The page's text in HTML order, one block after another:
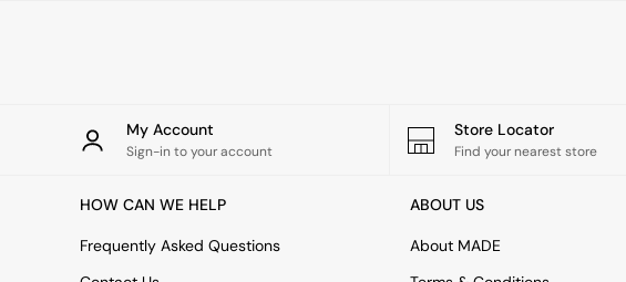
Stools & Ottomans
Wardrobes
All Home Office
Office Chairs
My Account
Sign-in to your account
Store Locator
Find your nearest store
HOW CAN WE HELP
Frequently Asked Questions
ABOUT US
About MADE